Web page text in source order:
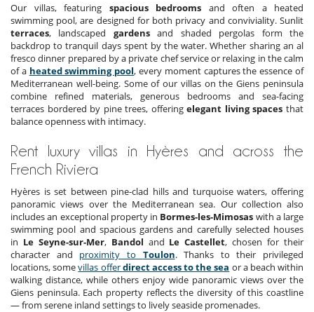
Our villas, featuring spacious bedrooms and often a heated
swimming pool, are designed for both privacy and conviviality. Sunlit
terraces, landscaped gardensand shaded pergolas form the
backdrop to tranquil days spent by the water. Whether sharing an al
fresco dinner prepared by a private chef service or relaxing in the calm
of a heated swimming pool, every moment captures the essence of
Mediterranean well-being. Some of our villas on the Giens peninsula
combine refined materials, generous bedrooms and sea-facing
terraces bordered by pine trees, offeringelegant living spaces that
balance openness with intimacy.
Rent luxury villas in Hyères and across the
French Riviera
Hyères is set between pine-clad hills and turquoise waters, offering
panoramic views over the Mediterranean sea. Our collection also
includes an exceptional property in Bormes-les-Mimosas with a large
swimming pool and spacious gardens and carefully selected houses
in Le Seyne-sur-Mer, Bandol and Le Castellet, chosen for their
character and proximity to Toulon. Thanks to their privileged
locations, somevillas offerdirect access to the sea or a beach within
walking distance, while others enjoy wide panoramic views over the
Giens peninsula. Each property reflects the diversity of this coastline
— from serene inland settings to lively seaside promenades.